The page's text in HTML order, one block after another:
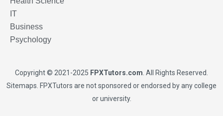
IT
Business
Psychology
Copyright © 2021-2025 FPXTutors.com . All Rights Reserved.
Sitemaps . FPXTutors are not sponsored or endorsed by any college
or university.